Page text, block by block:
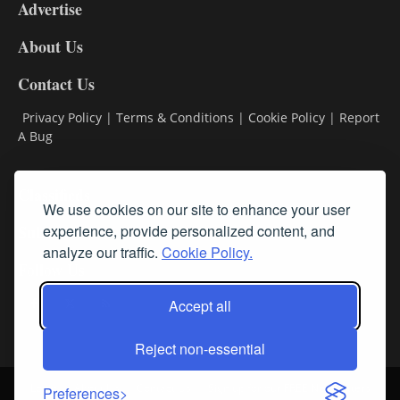
We use cookies on our site to enhance your user
experience, provide personalized content, and
analyze our traffic. Cookie Policy.
Accept all
Reject non-essential
Preferences
DL9
Advertise
About Us
Contact Us
Privacy Policy | Terms & Conditions | Cookie Policy | Report
A Bug
Subscribe
Login About Us Sign up for our FREE Newsletters